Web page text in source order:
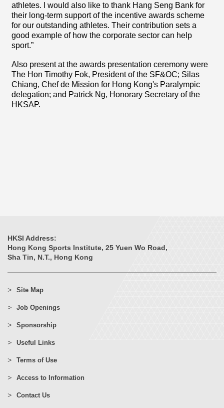
athletes. I would also like to thank Hang Seng Bank for
their long-term support of the incentive awards scheme
for our outstanding athletes. Their contribution sets a
good example of how the corporate sector can help
sport.”
Also present at the awards presentation ceremony were
The Hon Timothy Fok, President of the SF&OC; Silas
Chiang, Chef de Mission for Hong Kong's Paralympic
delegation; and Patrick Ng, Honorary Secretary of the
HKSAP.
HKSI Address:
Hong Kong Sports Institute, 25 Yuen Wo Road,
Sha Tin, N.T., Hong Kong
Site Map
Job Openings
Sponsorship
Useful Links
Terms of Use
Access to Information
Contact Us